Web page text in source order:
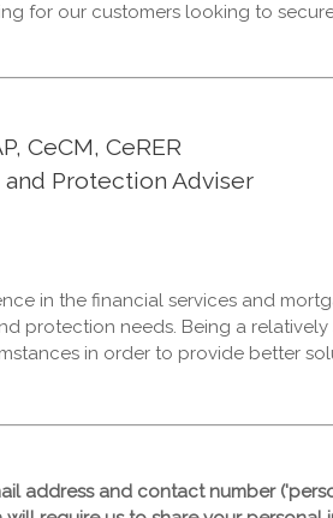
for our customers looking to
CeCM, CeRER
Protection Adviser
in the financial services and
protection needs. Being a
in order to provide better
address and contact number